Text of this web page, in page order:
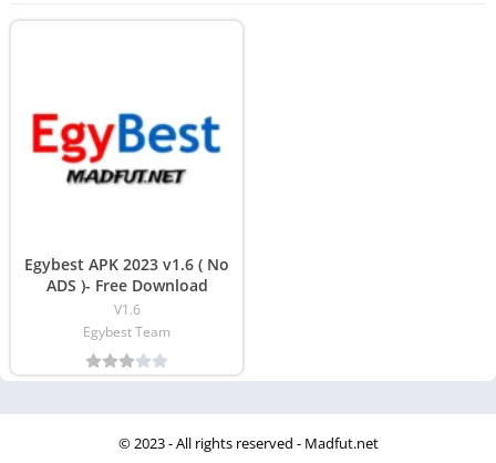
Egybest APK 2023 v1.6 ( No
ADS )- Free Download
V1.6
Egybest Team
© 2023 - All rights reserved - Madfut.net